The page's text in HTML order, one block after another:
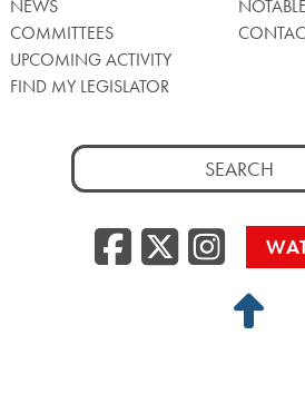
NEWS
COMMITTEES
UPCOMING ACTIVITY
FIND MY LEGISLATOR
Search
for: